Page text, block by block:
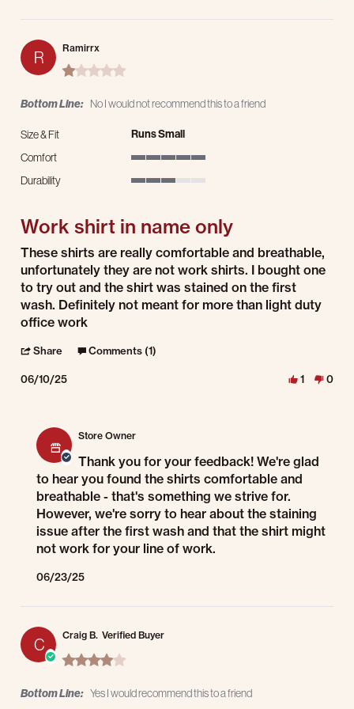
R
Ramirrx
1.0 star rating
Bottom Line: No I would not recommend this to a friend
Size & Fit Runs Small
Comfort
Durability
Work shirt in name only
Review by Ramirrx on 10 Jun 2025
review stating Work shirt in name only
These shirts are really comfortable and breathable,
unfortunately they are not work shirts. I bought one
to try out and the shirt was stained on the first
wash. Definitely not meant for more than light duty
office work
Share ' Share Review by Ramirrx on 10 Jun 2025
Comments (1)
06/10/25 1 0
Store Owner
Thank you for your feedback! We're glad
to hear you found the shirts comfortable and
breathable - that's something we strive for.
However, we're sorry to hear about the staining
issue after the first wash and that the shirt might
not work for your line of work.
06/23/25
C
Craig B. Verified Buyer
4.0 star rating
Bottom Line: Yes I would recommend this to a friend